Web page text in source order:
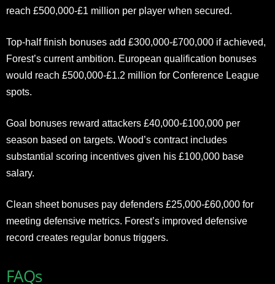
reach £500,000-£1 million per player when secured.
Top-half finish bonuses add £300,000-£700,000 if achieved,
Forest’s current ambition. European qualification bonuses
would reach £500,000-£1.2 million for Conference League
spots.
Goal bonuses reward attackers £40,000-£100,000 per
season based on targets. Wood’s contract includes
substantial scoring incentives given his £100,000 base
salary.
Clean sheet bonuses pay defenders £25,000-£60,000 for
meeting defensive metrics. Forest’s improved defensive
record creates regular bonus triggers.
FAQs